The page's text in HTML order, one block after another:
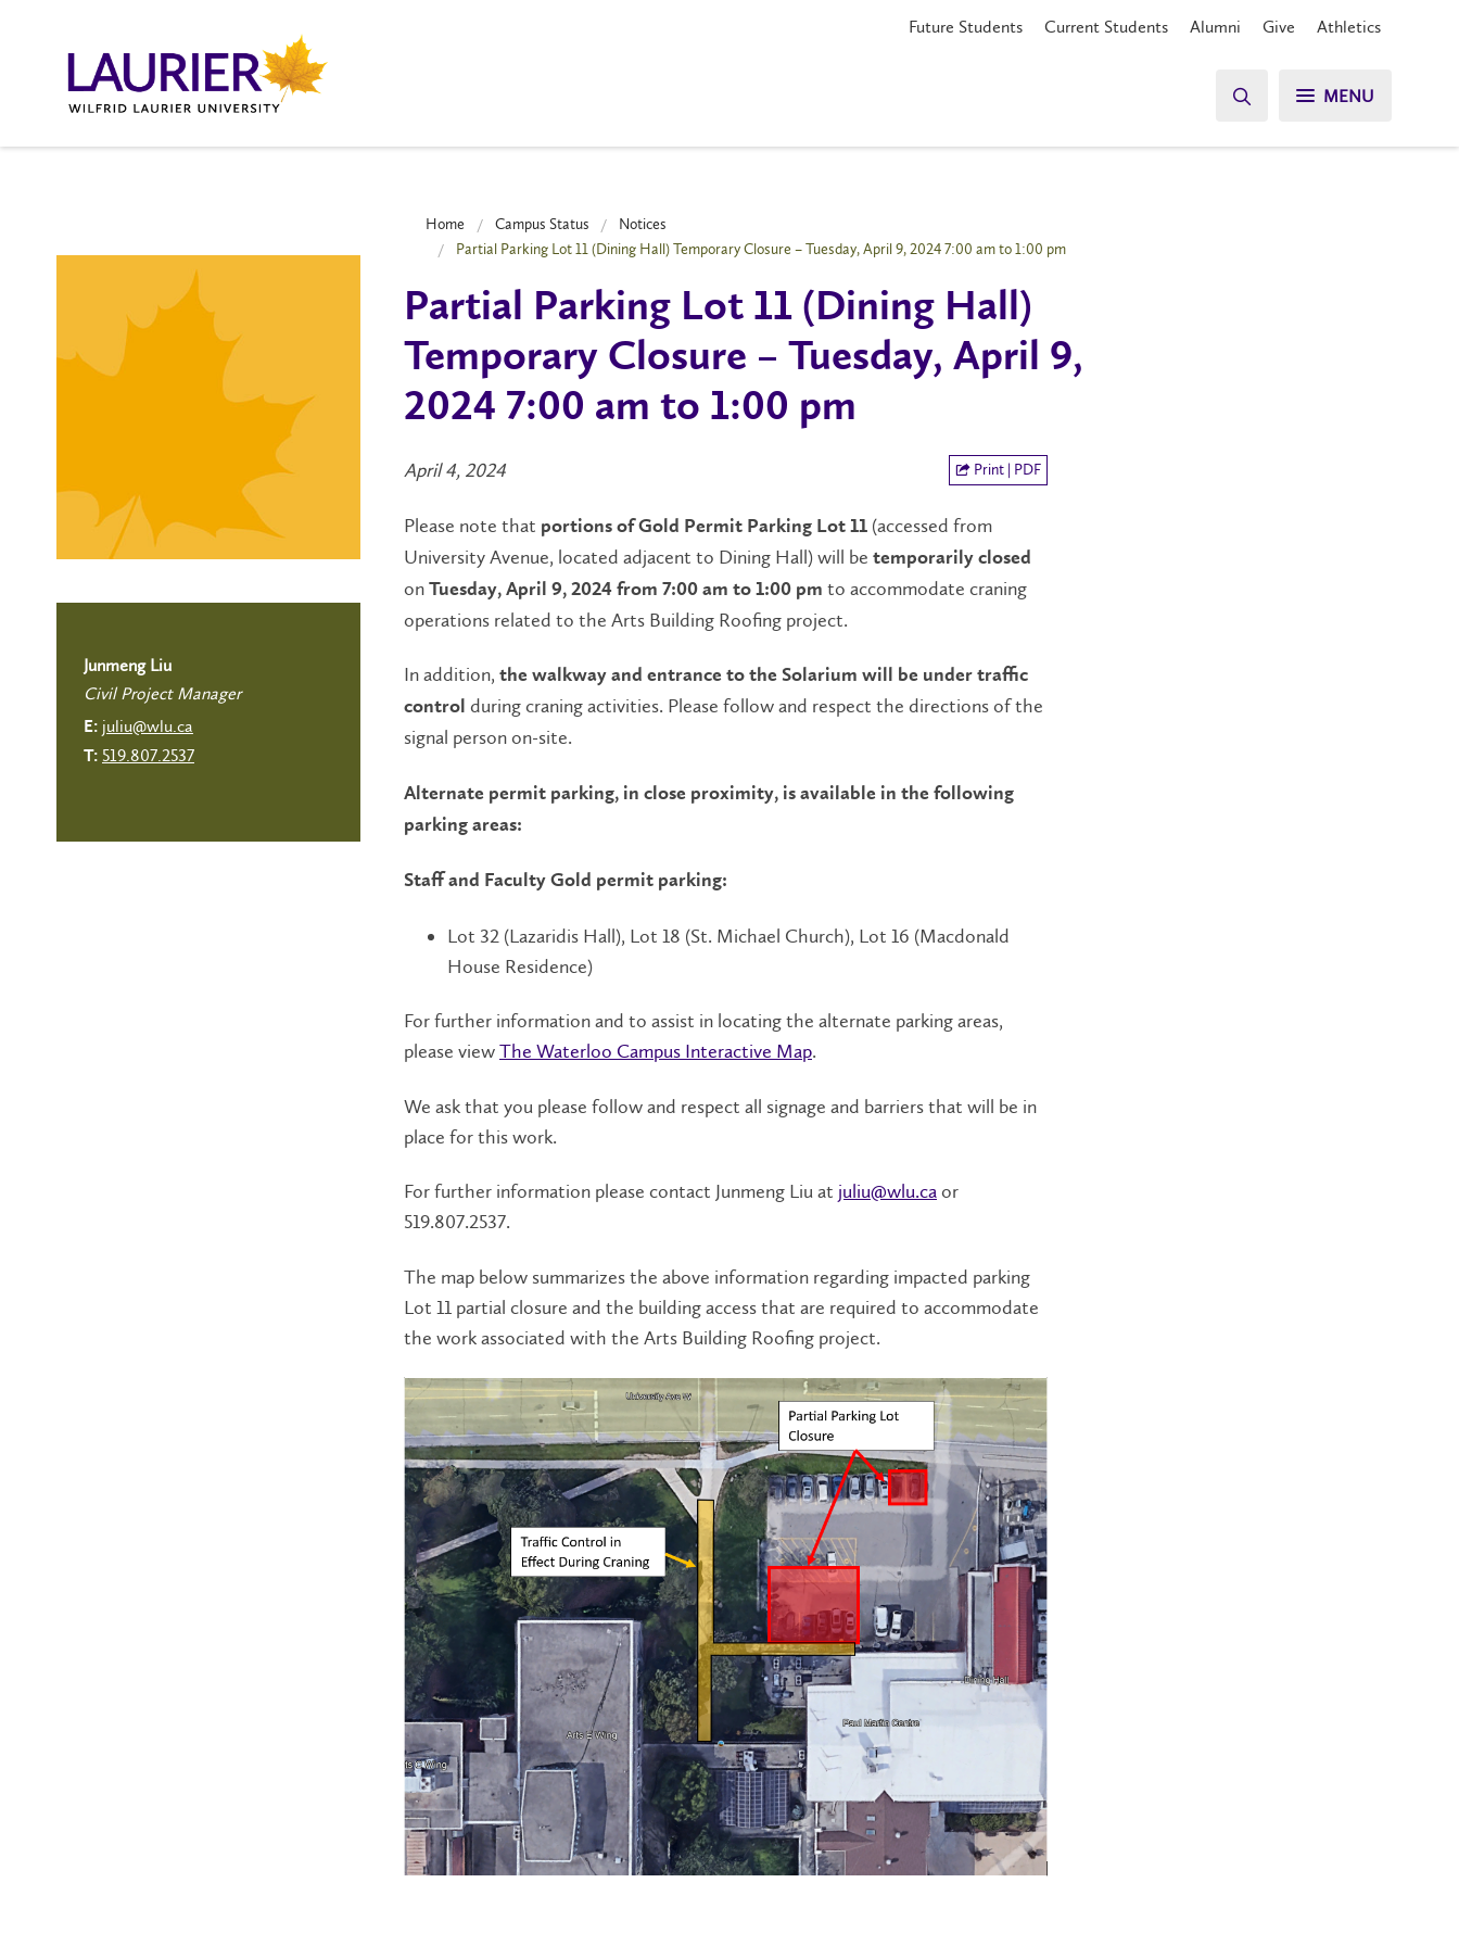
Future Students Current Students Alumni Give Athletics
MENU
Home Campus Status
Notices
Partial Parking Lot 11 (Dining Hall) Temporary Closure – Tuesday, April 9, 2024 7:00 am to 1:00 pm
Partial Parking Lot 11 (Dining Hall)
Temporary Closure – Tuesday, April 9,
2024 7:00 am to 1:00 pm
April 4, 2024 Print | PDF
Please note that portions of Gold Permit Parking Lot 11 (accessed from
University Avenue, located adjacent to Dining Hall) will be temporarily closed
on Tuesday, April 9, 2024 from 7:00 am to 1:00 pm to accommodate craning
operations related to the Arts Building Roofing project.
In addition, the walkway and entrance to the Solarium will be under traffic
control during craning activities. Please follow and respect the directions of the
signal person on-site.
Alternate permit parking, in close proximity, is available in the following
parking areas:
Staff and Faculty Gold permit parking:
Lot 32 (Lazaridis Hall), Lot 18 (St. Michael Church), Lot 16 (Macdonald
House Residence)
For further information and to assist in locating the alternate parking areas,
please viewThe Waterloo Campus Interactive Map.
We ask that you please follow and respect all signage and barriers that will be in
place for this work.
For further information please contact Junmeng Liu at juliu@wlu.caor
519.807.2537.
The map below summarizes the above information regarding impacted parking
Lot 11 partial closure and the building access that are required to accommodate
the work associated with the Arts Building Roofing project.
Junmeng Liu
Civil Project Manager
E: juliu@wlu.ca
T: 519.807.2537